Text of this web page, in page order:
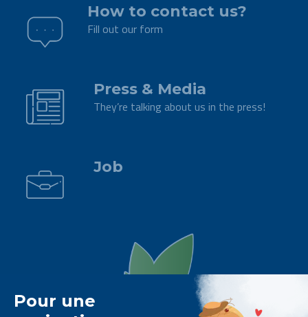
How to contact us?
Fill out our form
Press & Media
They’re talking about us in the press!
Job